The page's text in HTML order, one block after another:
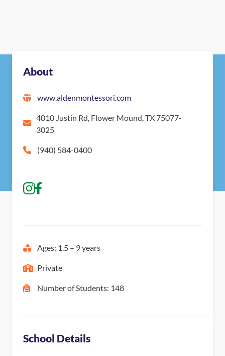
About
www.aldenmontessori.com
4010 Justin Rd, Flower Mound, TX 75077-
3025
(940) 584-0400
Ages: 1.5 – 9 years
Private
Number of Students: 148
School Details